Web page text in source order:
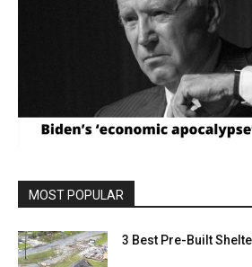
MOST POPULAR
3 Best Pre-Built